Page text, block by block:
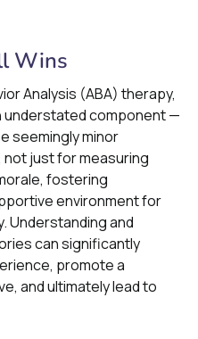
Wins
Analysis (ABA) therapy,
component —
seemingly minor
just for measuring
fostering
environment for
Understanding and
can significantly
promote a
and ultimately lead to